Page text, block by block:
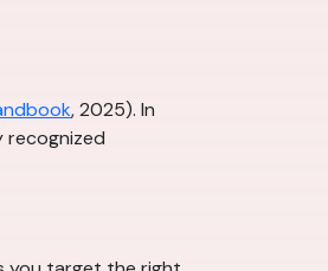
, 2025). In
recognized